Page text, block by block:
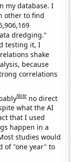
my database. I
other to find
dredging.”
testing it, I
shake
because
correlations
Note no direct
what the AI
that I used
happen in a
studies would
of "one year" to